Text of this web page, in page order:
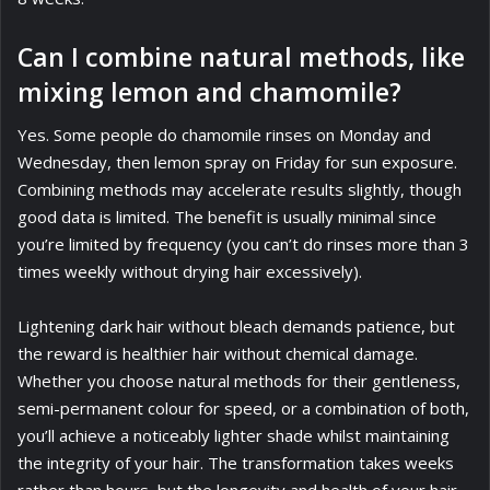
Can I combine natural methods, like
mixing lemon and chamomile?
Yes. Some people do chamomile rinses on Monday and
Wednesday, then lemon spray on Friday for sun exposure.
Combining methods may accelerate results slightly, though
good data is limited. The benefit is usually minimal since
you’re limited by frequency (you can’t do rinses more than 3
times weekly without drying hair excessively).
Lightening dark hair without bleach demands patience, but
the reward is healthier hair without chemical damage.
Whether you choose natural methods for their gentleness,
semi-permanent colour for speed, or a combination of both,
you’ll achieve a noticeably lighter shade whilst maintaining
the integrity of your hair. The transformation takes weeks